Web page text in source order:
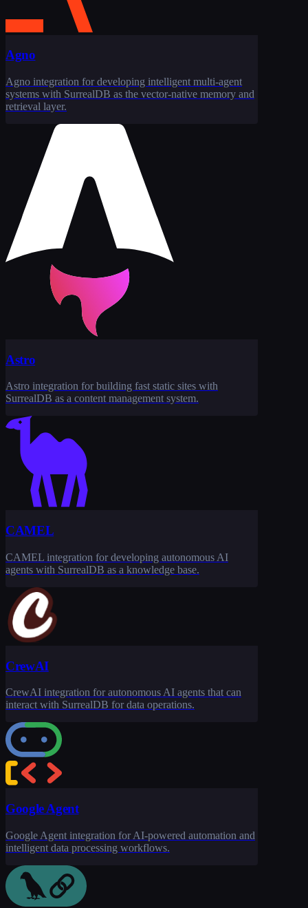
Agno
Agno integration for developing intelligent multi-agent
systems with SurrealDB as the vector-native memory and
retrieval layer.
Astro
Astro integration for building fast static sites with
SurrealDB as a content management system.
CAMEL
CAMEL integration for developing autonomous AI
agents with SurrealDB as a knowledge base.
CrewAI
CrewAI integration for autonomous AI agents that can
interact with SurrealDB for data operations.
Google Agent
Google Agent integration for AI-powered automation and
intelligent data processing workflows.